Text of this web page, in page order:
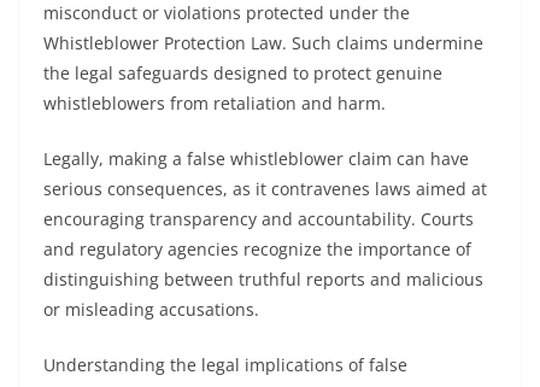
misconduct or violations protected under the
Whistleblower Protection Law. Such claims undermine
the legal safeguards designed to protect genuine
whistleblowers from retaliation and harm.
Legally, making a false whistleblower claim can have
serious consequences, as it contravenes laws aimed at
encouraging transparency and accountability. Courts
and regulatory agencies recognize the importance of
distinguishing between truthful reports and malicious
or misleading accusations.
Understanding the legal implications of false